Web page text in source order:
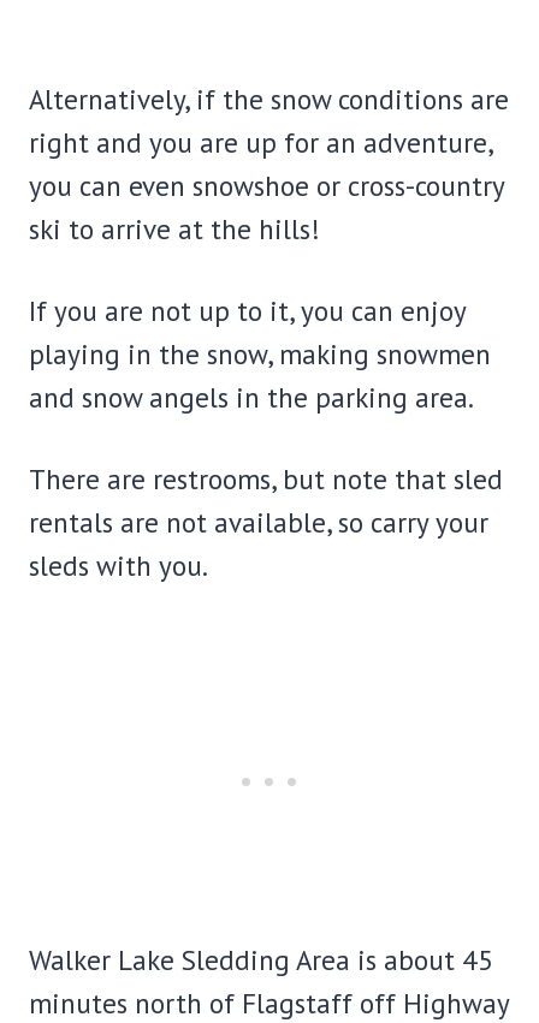
Alternatively, if the snow conditions are
right and you are up for an adventure,
you can even snowshoe or cross-country
ski to arrive at the hills!
If you are not up to it, you can enjoy
playing in the snow, making snowmen
and snow angels in the parking area.
There are restrooms, but note that sled
rentals are not available, so carry your
sleds with you.
Walker Lake Sledding Area is about 45
minutes north of Flagstaff off Highway